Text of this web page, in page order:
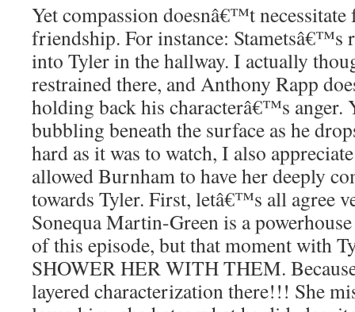
Yet compassion doesnâ€™t necessitate
friendship. For instance: Stametsâ€™s
into Tyler in the hallway. I actually
restrained there, and Anthony Rapp
holding back his characterâ€™s anger.
bubbling beneath the surface as he
hard as it was to watch, I also
allowed Burnham to have her deeply
towards Tyler. First, letâ€™s all agree
Sonequa Martin-Green is a
of this episode, but that moment with
SHOWER HER WITH THEM.
layered characterization there!!! She